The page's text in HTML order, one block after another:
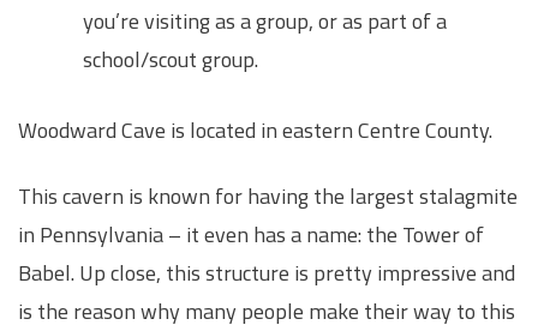
you’re visiting as a group, or as part of a
school/scout group.
Woodward Cave is located in eastern Centre County.
This cavern is known for having the largest stalagmite
in Pennsylvania – it even has a name: the Tower of
Babel. Up close, this structure is pretty impressive and
is the reason why many people make their way to this